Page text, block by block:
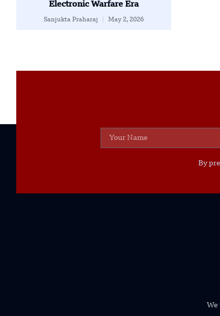
Electronic Warfare Era
Sanjukta Praharaj May 2, 2026
By